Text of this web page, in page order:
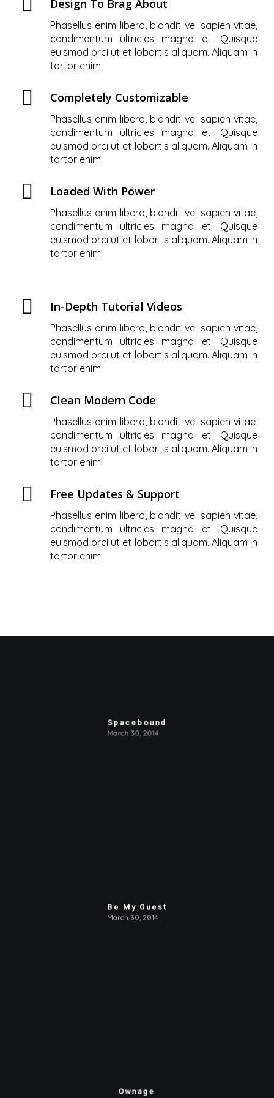
Design To Brag About
Phasellus enim libero, blandit vel sapien vitae,
condimentum ultricies magna et. Quisque
euismod orci ut et lobortis aliquam. Aliquam in
tortor enim.
Completely Customizable
Phasellus enim libero, blandit vel sapien vitae,
condimentum ultricies magna et. Quisque
euismod orci ut et lobortis aliquam. Aliquam in
tortor enim.
Loaded With Power
Phasellus enim libero, blandit vel sapien vitae,
condimentum ultricies magna et. Quisque
euismod orci ut et lobortis aliquam. Aliquam in
tortor enim.
In-Depth Tutorial Videos
Phasellus enim libero, blandit vel sapien vitae,
condimentum ultricies magna et. Quisque
euismod orci ut et lobortis aliquam. Aliquam in
tortor enim.
Clean Modern Code
Phasellus enim libero, blandit vel sapien vitae,
condimentum ultricies magna et. Quisque
euismod orci ut et lobortis aliquam. Aliquam in
tortor enim.
Free Updates & Support
Phasellus enim libero, blandit vel sapien vitae,
condimentum ultricies magna et. Quisque
euismod orci ut et lobortis aliquam. Aliquam in
tortor enim.
Spacebound
March 30, 2014
Be My Guest
March 30, 2014
Ownage